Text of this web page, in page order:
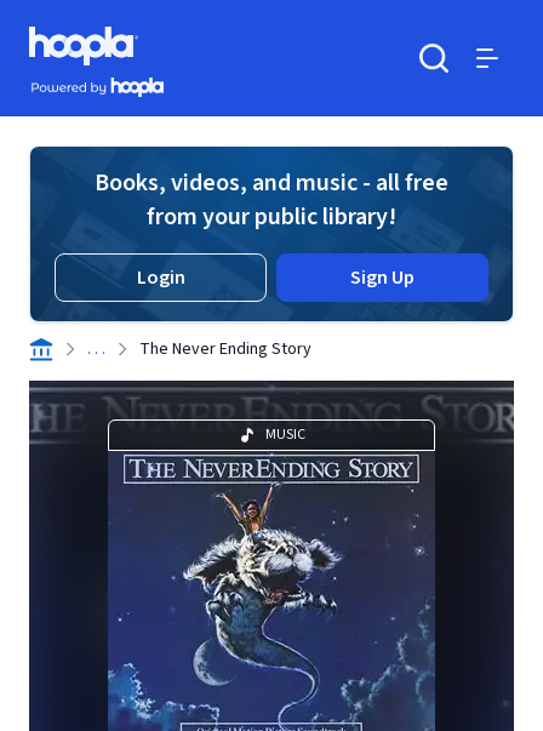
Skip to main content
Hoopla logo
Powered by Hoopla
Books, videos, and music - all free
from your public library!
Login Sign Up
. . . The Never Ending Story
MUSIC